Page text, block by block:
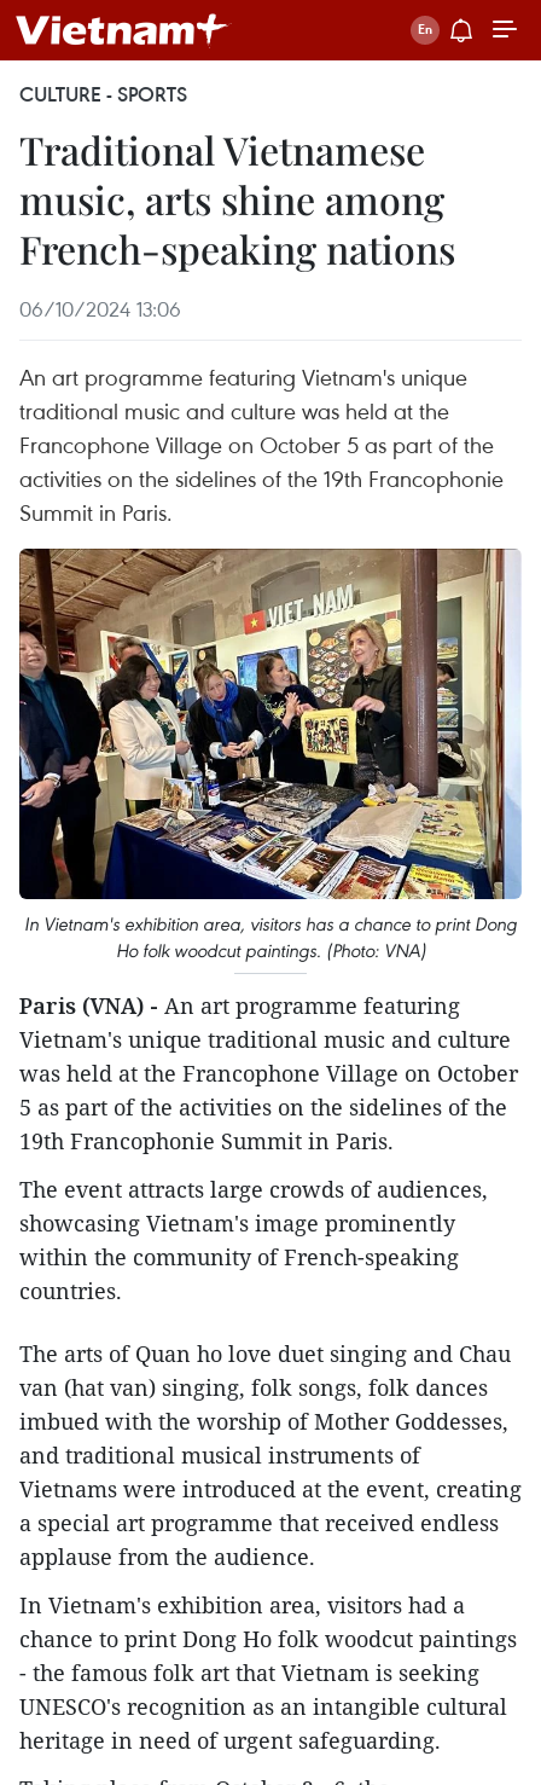
CULTURE - SPORTS
Traditional Vietnamese
music, arts shine among
French-speaking nations
06/10/2024 13:06
An art programme featuring Vietnam's unique
traditional music and culture was held at the
Francophone Village on October 5 as part of the
activities on the sidelines of the 19th Francophonie
Summit in Paris.
In Vietnam's exhibition area, visitors has a chance to print Dong
Ho folk woodcut paintings. (Photo: VNA)
Paris (VNA) - An art programme featuring
Vietnam's unique traditional music and culture
was held at the Francophone Village on October
5 as part of the activities on the sidelines of the
19th Francophonie Summit in Paris.
The event attracts large crowds of audiences,
showcasing Vietnam's image prominently
within the community of French-speaking
countries.
The arts of Quan ho love duet singing and Chau
van (hat van) singing, folk songs, folk dances
imbued with the worship of Mother Goddesses,
and traditional musical instruments of
Vietnams were introduced at the event, creating
a special art programme that received endless
applause from the audience.
In Vietnam's exhibition area, visitors had a
chance to print Dong Ho folk woodcut paintings
- the famous folk art that Vietnam is seeking
UNESCO's recognition as an intangible cultural
heritage in need of urgent safeguarding.